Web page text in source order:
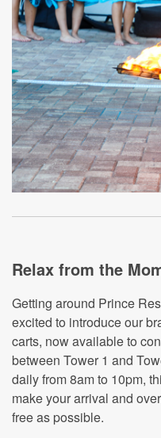
Relax from the
Getting around Prince
excited to introduce our
carts, now available to
between Tower 1 and
daily from 8am to 10pm,
make your arrival and
free as possible.